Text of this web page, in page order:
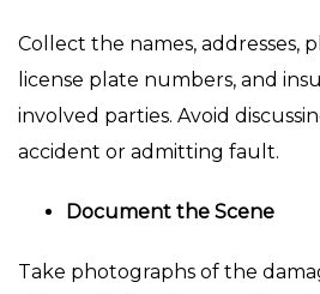
Collect the names, addresses,
license plate numbers, and
involved parties. Avoid
accident or admitting fault.
Document the Scene
Take photographs of the